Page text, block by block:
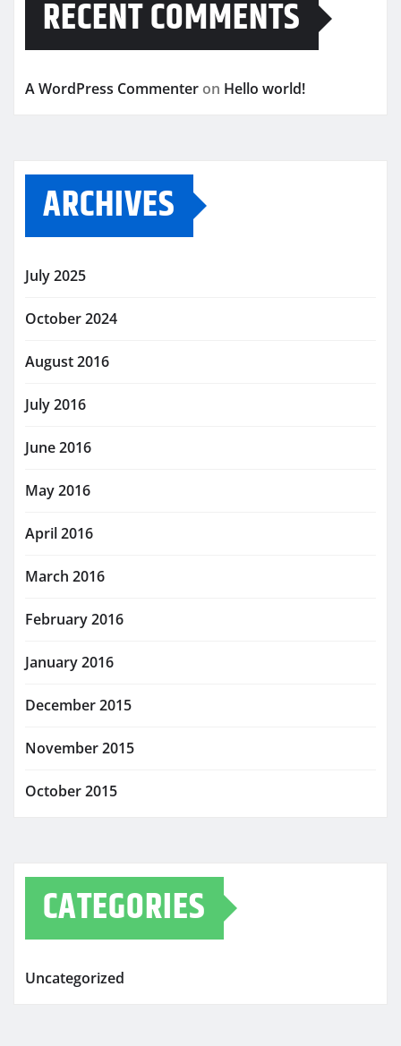
RECENT COMMENTS
A WordPress Commenter on Hello world!
ARCHIVES
July 2025
October 2024
August 2016
July 2016
June 2016
May 2016
April 2016
March 2016
February 2016
January 2016
December 2015
November 2015
October 2015
CATEGORIES
Uncategorized